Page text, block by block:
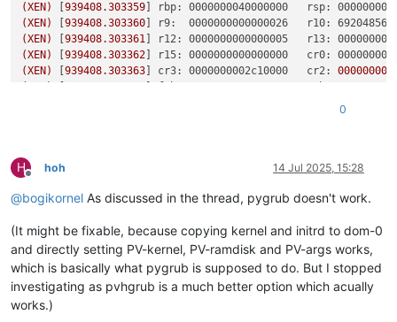
(XEN)
[939408.303359
rbp: 0000000040000000   rsp:
(XEN)
[939408.303360
r9:  0000000000000026   r10:
(XEN)
[939408.303361
r12: 0000000000000005   r13:
(XEN)
[939408.303362
r15: 0000000000000000   cr0:
(XEN)
[939408.303363 cr3: 0000000002c10000   cr2:
ds: 0010   es: 0010   fs: 0000   gs:
0
H
Offline
hoh 14 Jul 2025, 15:28
@bogikornel As discussed in the thread, pygrub doesn't work.
(It might be fixable, because copying kernel and initrd to dom-0
and directly setting PV-kernel, PV-ramdisk and PV-args works,
which is basically what pygrub is supposed to do. But I stopped
investigating as pvhgrub is a much better option which acually
works.)